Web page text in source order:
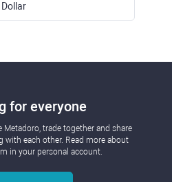
Dollar
for everyone
Metadoro, trade together and share
with each other. Read more about
in your personal account.